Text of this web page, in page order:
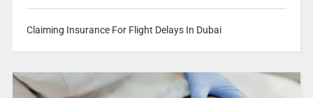
Claiming Insurance For Flight Delays In Dubai